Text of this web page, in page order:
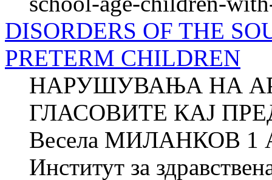
DISORDERS OF THE
PRETERM CHILDREN
НАРУШУВАЊА НА
ГЛАСОВИТЕ КАЈ
Весела МИЛАНКОВ 1
Институт за